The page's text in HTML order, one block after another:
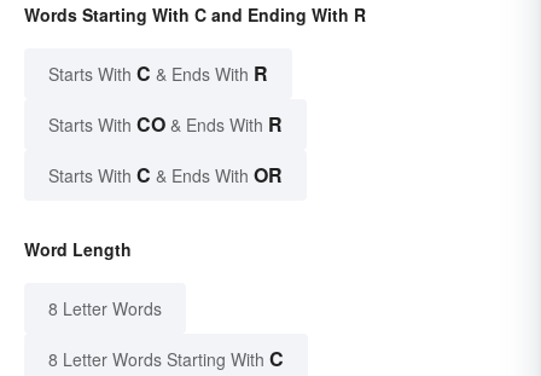
Words Starting With C and Ending With R
Starts With C & Ends With R
Starts With CO & Ends With R
Starts With C & Ends With OR
Word Length
8 Letter Words
8 Letter Words Starting With C